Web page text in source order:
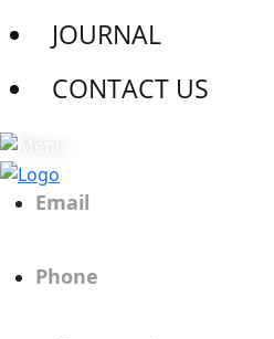
JOURNAL
CONTACT US
Email
Phone